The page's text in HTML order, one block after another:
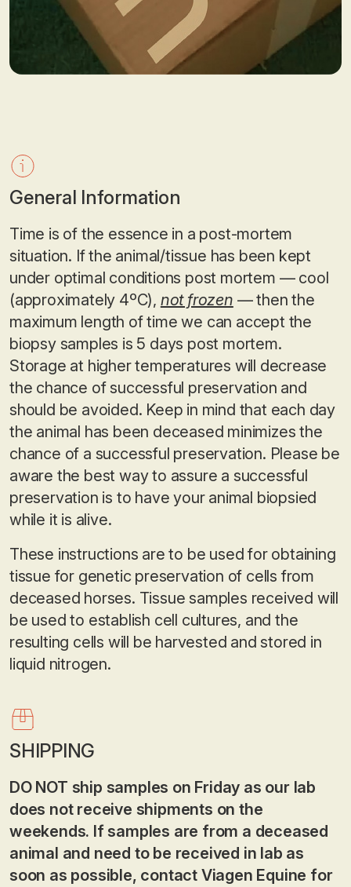
General Information
Time is of the essence in a post-mortem
situation. If the animal/tissue has been kept
under optimal conditions post mortem — cool
(approximately 4ºC), not frozen — then the
maximum length of time we can accept the
biopsy samples is 5 days post mortem.
Storage at higher temperatures will decrease
the chance of successful preservation and
should be avoided. Keep in mind that each day
the animal has been deceased minimizes the
chance of a successful preservation. Please be
aware the best way to assure a successful
preservation is to have your animal biopsied
while it is alive.
These instructions are to be used for obtaining
tissue for genetic preservation of cells from
deceased horses. Tissue samples received will
be used to establish cell cultures, and the
resulting cells will be harvested and stored in
liquid nitrogen.
SHIPPING
DO NOT ship samples on Friday as our lab
does not receive shipments on the
weekends. If samples are from a deceased
animal and need to be received in lab as
soon as possible, contact Viagen Equine for